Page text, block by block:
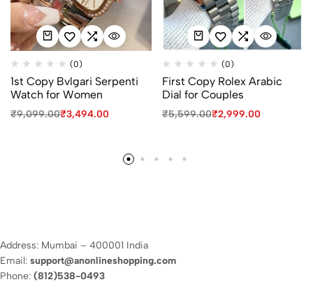
(0)
1st Copy Bvlgari Serpenti
Watch for Women
₹9,099.00₹3,494.00
(0)
First Copy Rolex Arabic
Dial for Couples
₹5,599.00₹2,999.00
Address: Mumbai – 400001 India
Email: support@anonlineshopping.com
Phone: (812)538-0493